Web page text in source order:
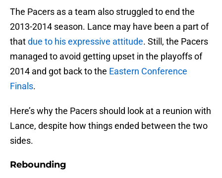
The Pacers as a team also struggled to end the
2013-2014 season. Lance may have been a part of
thatdue to his expressive attitude. Still, the Pacers
managed to avoid getting upset in the playoffs of
2014 and got back to the Eastern Conference
Finals.
Here’s why the Pacers should look at a reunion with
Lance, despite how things ended between the two
sides.
Rebounding